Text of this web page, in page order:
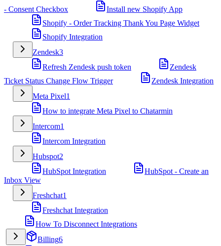
- Consent Checkbox
Install new Shopify App
Shopify - Order Tracking Thank You Page Widget
Shopify Integration
Zendesk3
Refresh Zendesk push token
Zendesk
Ticket Status Change Flow Trigger
Zendesk Integration
Meta Pixel1
How to integrate Meta Pixel to Chatarmin
Intercom1
Intercom Integration
Hubspot2
HubSpot Integration
HubSpot - Create an
Inbox View
Freshchat1
Freshchat Integration
How To Disconnect Integrations
Billing6